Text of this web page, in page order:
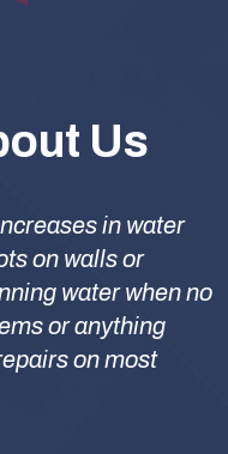
Us
in water
on walls or
water when no
or anything
on most